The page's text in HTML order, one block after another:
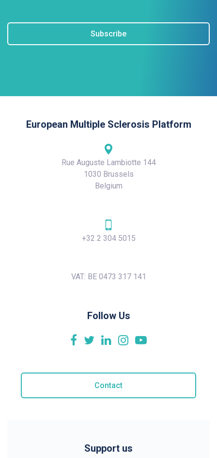
Subscribe
European Multiple Sclerosis Platform
Rue Auguste Lambiotte 144
1030 Brussels
Belgium
+32 2 304 5015
VAT: BE 0473 317 141
Follow Us
Contact
Support us